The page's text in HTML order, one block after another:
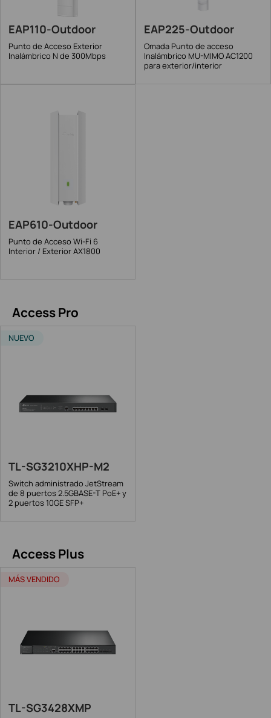
EAP110-Outdoor
Punto de Acceso Exterior
Inalámbrico N de 300Mbps
EAP225-Outdoor
Omada Punto de acceso
Inalámbrico MU-MIMO AC1200
para exterior/interior
EAP610-Outdoor
Punto de Acceso Wi-Fi 6
Interior / Exterior AX1800
Access Pro
TL-SG3210XHP-M2
Switch administrado JetStream
de 8 puertos 2.5GBASE-T PoE+ y
2 puertos 10GE SFP+
NUEVO
Access Plus
TL-SG3428XMP
MÁS VENDIDO